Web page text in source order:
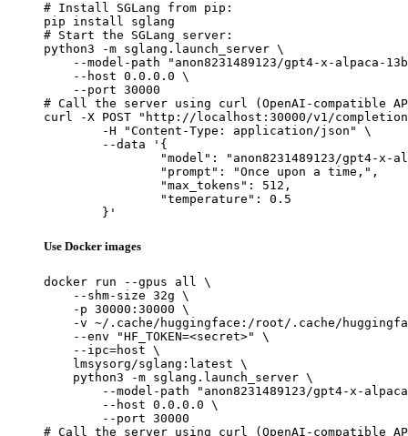
# Install SGLang from pip:
pip install sglang
# Start the SGLang server:
python3 -m sglang.launch_server \
--model-path "anon8231489123/gpt4-x-alpaca-
    --host 0.0.0.0 \
    --port 30000
# Call the server using curl (OpenAI-compatible
curl -X POST "http://localhost:30000/v1/
	}'
Use Docker images
docker run --gpus all \
    --shm-size 32g \
    -p 30000:30000 \
-v ~/.cache/huggingface:/root/.cache/
    --env "HF_TOKEN=<secret>" \
    --ipc=host \
    lmsysorg/sglang:latest \
    python3 -m sglang.launch_server \
--model-path "anon8231489123/gpt4-x-
        --host 0.0.0.0 \
        --port 30000
# Call the server using curl (OpenAI-compatible